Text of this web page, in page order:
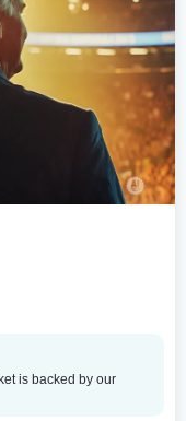
is backed by our